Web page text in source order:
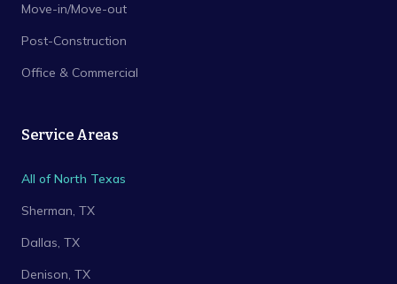
Move-in/Move-out
Post-Construction
Office & Commercial
Service Areas
All of North Texas
Sherman, TX
Dallas, TX
Denison, TX